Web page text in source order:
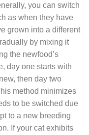
you can switch
as when they have
grown into a different
by mixing it
the newfood’s
day one starts with
then day two
method minimizes
to be switched due
to a new breeding
If your cat exhibits